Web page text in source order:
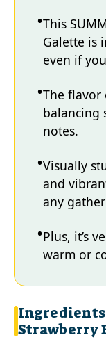
This
Galette is
even if
The
balancing
notes.
Visually
and
any
Plus, it’s
warm or
Ingredients
Strawberry